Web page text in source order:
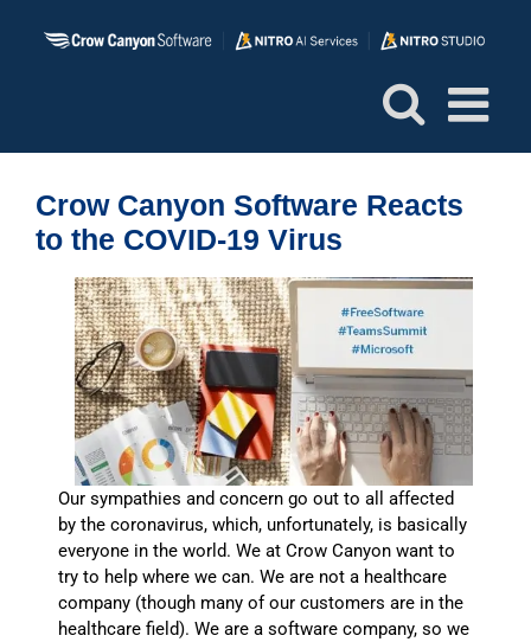
Crow Canyon Software Reacts
to the COVID-19 Virus
Our sympathies and concern go out to all affected
by the coronavirus, which, unfortunately, is basically
everyone in the world. We at Crow Canyon want to
try to help where we can. We are not a healthcare
company (though many of our customers are in the
healthcare field). We are a software company, so we